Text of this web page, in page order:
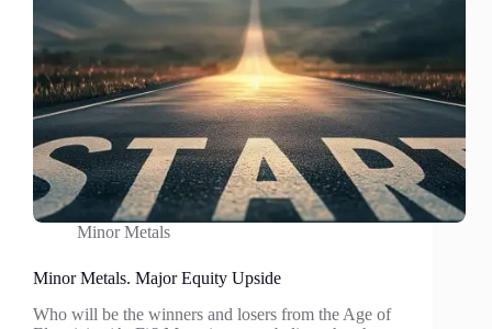
Minor Metals
Minor Metals. Major Equity Upside
Who will be the winners and losers from the Age of